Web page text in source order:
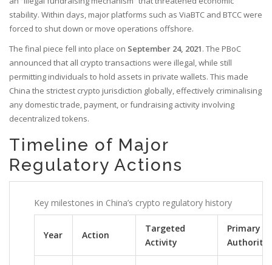
stability. Within days, major platforms such as ViaBTC and BTCC were
forced to shut down or move operations offshore.
The final piece fell into place on September 24, 2021. The PBoC
announced that all crypto transactions were illegal, while still
permitting individuals to hold assets in private wallets. This made
China the strictest crypto jurisdiction globally, effectively criminalising
any domestic trade, payment, or fundraising activity involving
decentralized tokens.
Timeline of Major
Regulatory Actions
Key milestones in China’s crypto regulatory history
Year Action
Targeted
Activity
Primary
Authority